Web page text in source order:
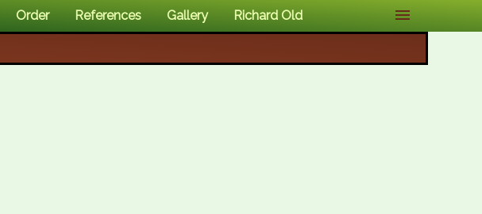
Order References Gallery Richard Old